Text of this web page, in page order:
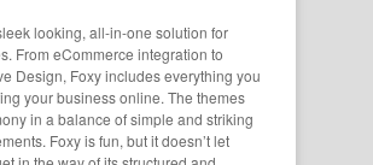
looking, all-in-one solution for
From eCommerce integration to
Design, Foxy includes everything you
your business online. The themes
in a balance of simple and striking
Foxy is fun, but it doesn’t let